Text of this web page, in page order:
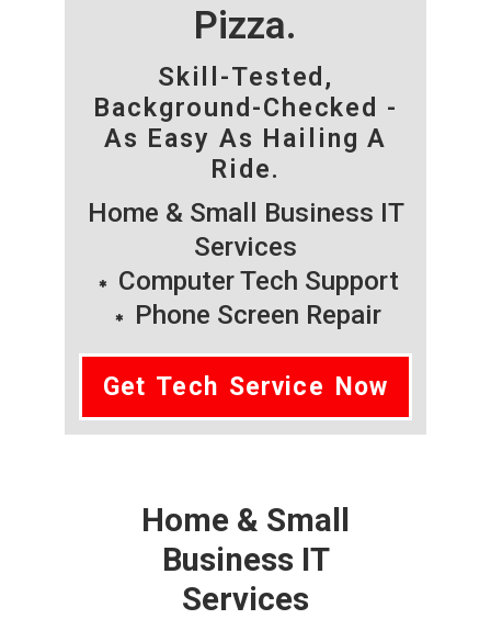
Pizza.
Skill-Tested,
Background-Checked -
As Easy As Hailing A
Ride.
Home & Small Business IT
Services
Computer Tech Support
Phone Screen Repair
Get Tech Service Now
Home & Small
Business IT
Services